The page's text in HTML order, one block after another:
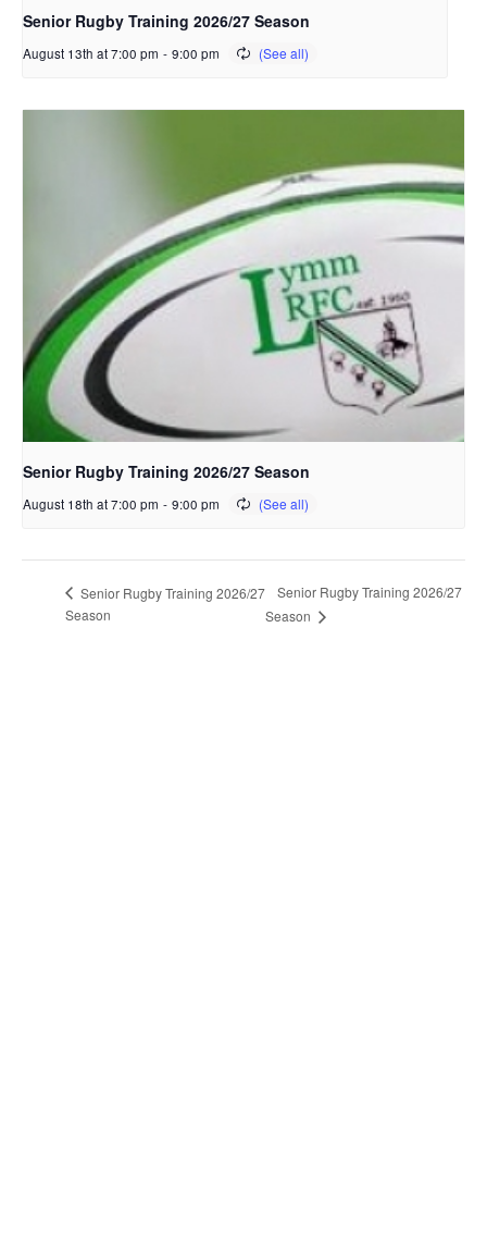
Senior Rugby Training 2026/27 Season
August 13th at 7:00 pm - 9:00 pm
Senior Rugby Training 2026/27 Season
August 18th at 7:00 pm - 9:00 pm
Senior Rugby Training 2026/27
Season
Senior Rugby Training 2026/27
Season